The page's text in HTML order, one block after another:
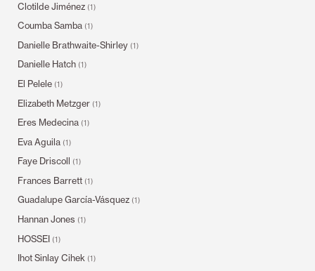
Clotilde Jiménez (1)
Coumba Samba (1)
Danielle Brathwaite-Shirley (1)
Danielle Hatch (1)
El Pelele (1)
Elizabeth Metzger (1)
Eres Medecina (1)
Eva Aguila (1)
Faye Driscoll (1)
Frances Barrett (1)
Guadalupe García-Vásquez (1)
Hannan Jones (1)
HOSSEI (1)
Ihot Sinlay Cihek (1)